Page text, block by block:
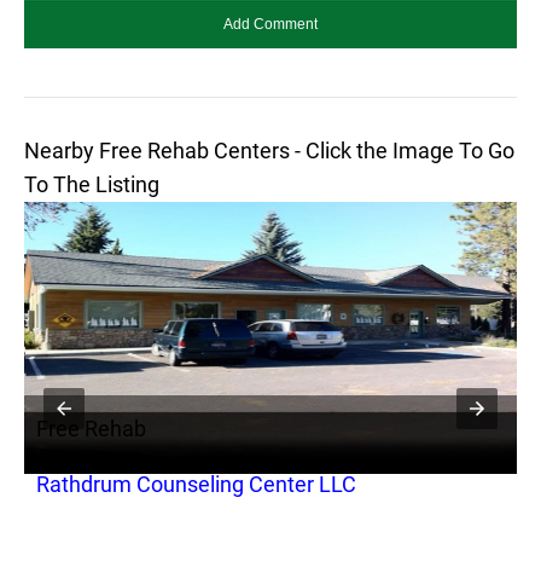
Nearby Free Rehab Centers - Click the Image To Go
To The Listing
Free Rehab
Rathdrum Counseling Center LLC